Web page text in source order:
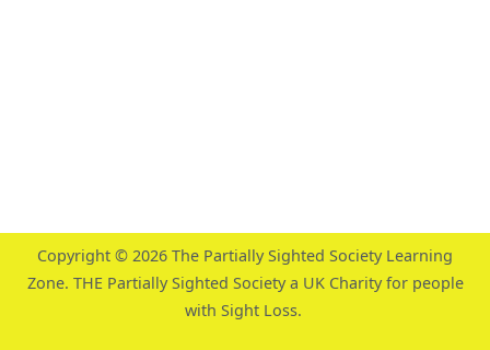
Copyright © 2026 The Partially Sighted Society Learning
Zone. THE Partially Sighted Society a UK Charity for people
with Sight Loss.